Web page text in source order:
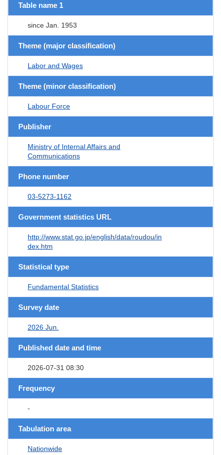
Table name 1
since Jan. 1953
Theme (major classification)
Labor and Wages
Theme (minor classification)
Labour Force
Publisher
Ministry of Internal Affairs and
Communications
Phone number
03-5273-1162
Government statistics URL
http://www.stat.go.jp/english/data/roudou/in
dex.htm
Statistical type
Fundamental Statistics
Survey date
2026 Jun.
Published date and time
2026-07-31 08:30
Frequency
-
Tabulation area
Nationwide